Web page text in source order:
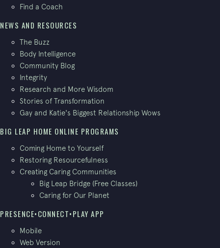
Find a Coach
NEWS AND RESOURCES
The Buzz
Body Intelligence
Community Blog
Integrity
Research and More Wisdom
Stories of Transformation
Gay and Katie's Biggest Relationship Wows
BIG LEAP HOME ONLINE PROGRAMS
Coming Home to Yourself
Restoring Resourcefulness
Creating Caring Communities
Big Leap Bridge (Free Classes)
Caring for Our Planet
PRESENCE•CONNECT•PLAY APP
Mobile
Web Version